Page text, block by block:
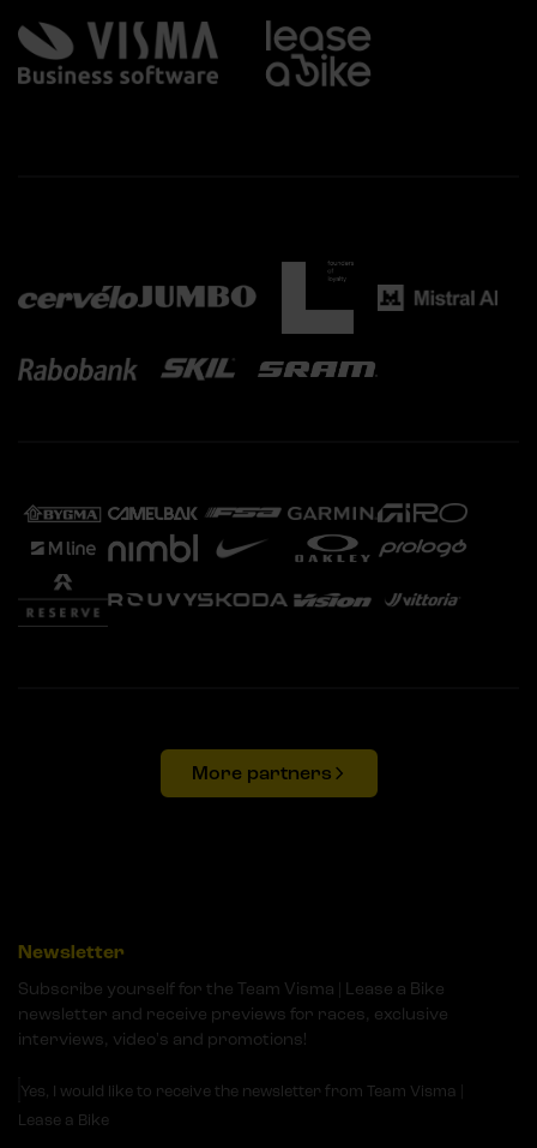
More partners
Newsletter
Subscribe yourself for the Team Visma | Lease a Bike
newsletter and receive previews for races, exclusive
interviews, video's and promotions!
Yes, I would like to receive the newsletter from Team Visma |
Lease a Bike